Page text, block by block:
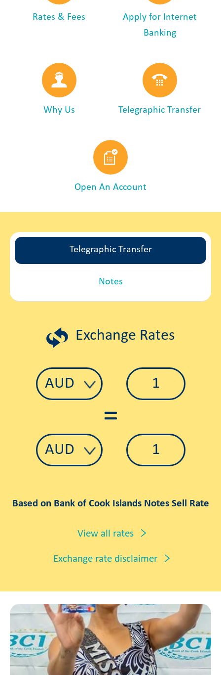
Rates & Fees
Apply for Internet
Banking
Why Us Telegraphic Transfer
Open An Account
Telegraphic Transfer
Notes
Exchange Rates
=
Based on Bank of Cook Islands Notes Sell Rate
View all rates
Exchange rate disclaimer